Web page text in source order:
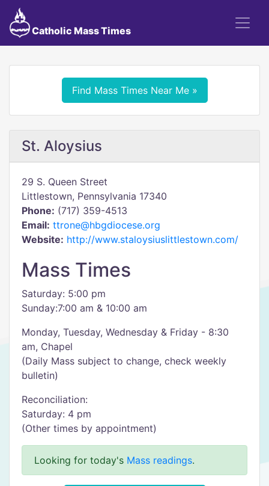
Catholic Mass Times
Find Mass Times Near Me »
St. Aloysius
29 S. Queen Street
Littlestown, Pennsylvania 17340
Phone: (717) 359-4513
Email: ttrone@hbgdiocese.org
Website: http://www.staloysiuslittlestown.com/
Mass Times
Saturday: 5:00 pm
Sunday:7:00 am & 10:00 am
Monday, Tuesday, Wednesday & Friday - 8:30
am, Chapel
(Daily Mass subject to change, check weekly
bulletin)
Reconciliation:
Saturday: 4 pm
(Other times by appointment)
Looking for today's Mass readings.